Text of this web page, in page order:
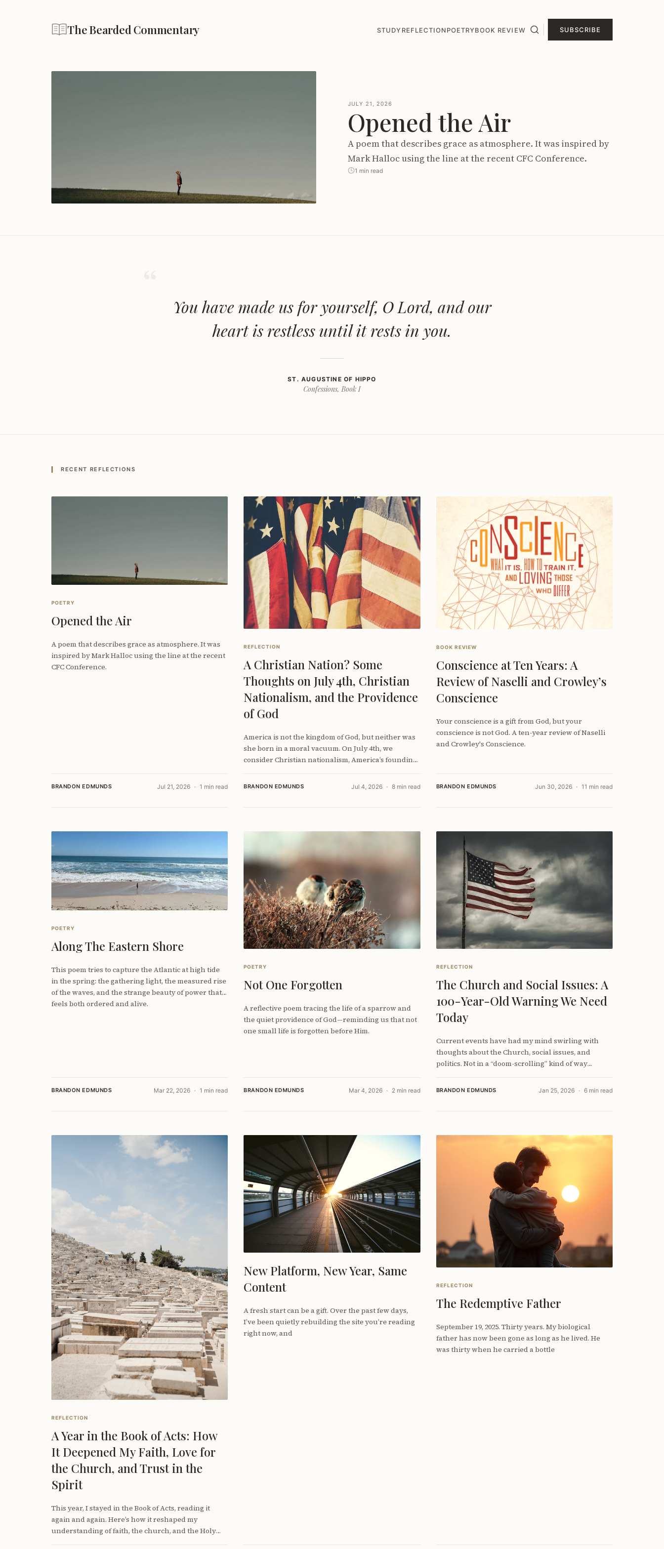
The Bearded Commentary STUDYREFLECTIONPOETRYBOOK REVIEW SUBSCRIBE
JULY 21, 2026
Opened the Air
A poem that describes grace as atmosphere. It was inspired by
Mark Halloc using the line at the recent CFC Conference.
1 min read
You have made us for yourself, O Lord, and our
heart is restless until it rests in you.
ST. AUGUSTINE OF HIPPO
Confessions, Book I
RECENT REFLECTIONS
POETRY
Opened the Air
A poem that describes grace as atmosphere. It was
inspired by Mark Halloc using the line at the recent
CFC Conference.
BRANDON EDMUNDS Jul 21, 2026 1 min read
REFLECTION
A Christian Nation? Some
Thoughts on July 4th, Christian
Nationalism, and the Providence
of God
America is not the kingdom of God, but neither was
she born in a moral vacuum. On July 4th, we
consider Christian nationalism, America’s founding,
worshiping it.
BRANDON EDMUNDS Jul 4, 2026 8 min read
BOOK REVIEW
Conscience at Ten Years: A
Review of Naselli and Crowley’s
Conscience
Your conscience is a gift from God, but your
conscience is not God. A ten-year review of Naselli
and Crowley's Conscience.
BRANDON EDMUNDS Jun 30, 2026 11 min read
POETRY
Along The Eastern Shore
This poem tries to capture the Atlantic at high tide
in the spring: the gathering light, the measured rise
of the waves, and the strange beauty of power that
feels both ordered and alive.
BRANDON EDMUNDS Mar 22, 2026 1 min read
POETRY
Not One Forgotten
A reflective poem tracing the life of a sparrow and
the quiet providence of God—reminding us that not
one small life is forgotten before Him.
BRANDON EDMUNDS Mar 4, 2026 2 min read
REFLECTION
The Church and Social Issues: A
100-Year-Old Warning We Need
Today
Current events have had my mind swirling with
thoughts about the Church, social issues, and
politics. Not in a “doom-scrolling” kind of way
BRANDON EDMUNDS Jan 25, 2026 6 min read
REFLECTION
A Year in the Book of Acts: How
It Deepened My Faith, Love for
the Church, and Trust in the
Spirit
This year, I stayed in the Book of Acts, reading it
again and again. Here’s how it reshaped my
understanding of faith, the church, and the Holy
New Platform, New Year, Same
Content
A fresh start can be a gift. Over the past few days,
I’ve been quietly rebuilding the site you’re reading
right now, and
REFLECTION
The Redemptive Father
September 19, 2025. Thirty years. My biological
father has now been gone as long as he lived. He
was thirty when he carried a bottle